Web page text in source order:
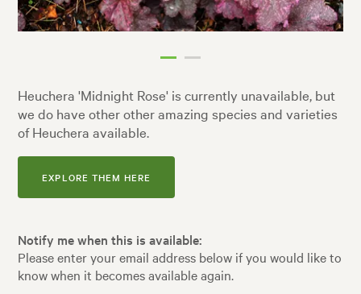
Heuchera 'Midnight Rose' is currently unavailable, but
we do have other other amazing species and varieties
of Heuchera available.
EXPLORE THEM HERE
Notify me when this is available:
Please enter your email address below if you would like to
know when it becomes available again.